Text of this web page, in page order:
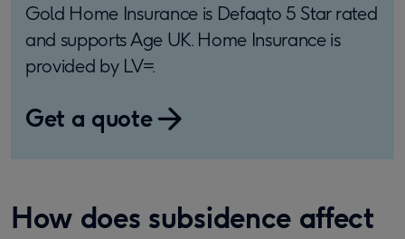
Gold Home Insurance is Defaqto 5 Star rated
and supports Age UK. Home Insurance is
provided by LV=.
Get a quote
​How does subsidence affect